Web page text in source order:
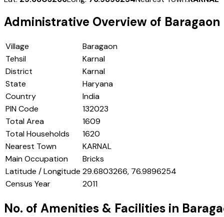
Administrative Overview of Baragaon
Village
Baragaon
Tehsil
Karnal
District
Karnal
State
Haryana
Country
India
PIN Code
132023
Total Area
1609
Total Households
1620
Nearest Town
KARNAL
Main Occupation
Bricks
Latitude / Longitude 29.6803266, 76.9896254
Census Year
2011
No. of Amenities & Facilities in